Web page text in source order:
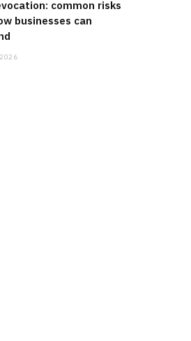
common risks
businesses can